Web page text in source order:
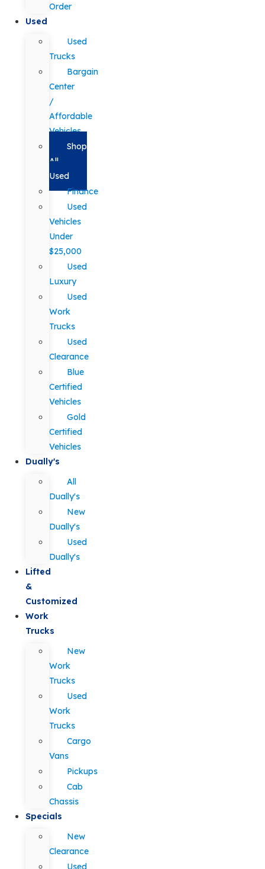
Order
Used
Used
Trucks
Bargain
Center
/
Affordable
Vehicles
Shop
All
Used
Finance
Used
Vehicles
Under
$25,000
Used
Luxury
Used
Work
Trucks
Used
Clearance
Blue
Certified
Vehicles
Gold
Certified
Vehicles
Dually's
All
Dually's
New
Dually's
Used
Dually's
Lifted
&
Customized
Work
Trucks
New
Work
Trucks
Used
Work
Trucks
Cargo
Vans
Pickups
Cab
Chassis
Specials
New
Clearance
Used